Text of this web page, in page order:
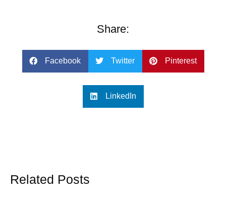
Share:
Facebook Twitter Pinterest
LinkedIn
Related Posts